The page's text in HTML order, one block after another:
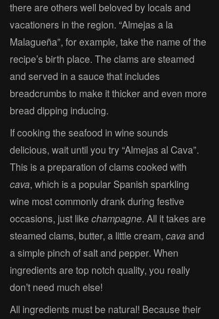
there are others well beloved by locals and
vacationers in the region. “Almejas a la
Malagueña”, for example, take the name of the
recipe’s birth place. The clams are steamed
and served in a sauce that includes
breadcrumbs to make it thicker and even more
bread dipping inducing.
If cooking the seafood in wine sounds
delicious, wait until you try “Almejas al Cava”.
This is a preparation of clams cooked with
cava, which is a popular Spanish sparkling
wine most commonly drank during festive
occasions, just like champagne. All it takes are
steamed clams, butter, a little cream, cava and
a simple pinch of salt and pepper. When
ingredients are top notch quality, you really
don’t need much else!
All ingredients must be natural! Because their